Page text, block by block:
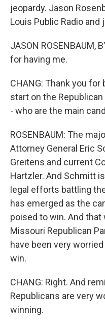
jeopardy. Jason
Louis Public Radio
JASON ROSENBAUM,
for having me.
CHANG: Thank you for
start on the
- who are the main
ROSENBAUM: The
Attorney General Eric
Greitens and current
Hartzler. And Schmitt
legal efforts battling
has emerged as the
poised to win. And
Missouri Republican
have been very
win.
CHANG: Right. And
Republicans are very
winning.